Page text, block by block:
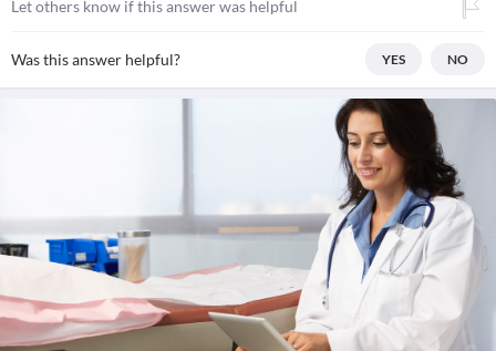
Let others know if this answer was helpful
Was this answer helpful? YES NO